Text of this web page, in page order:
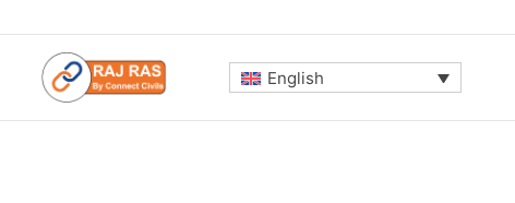
to
content
English